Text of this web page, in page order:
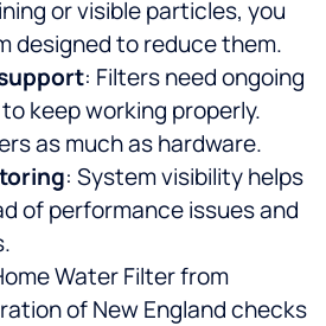
or visible particles, you
designed to reduce them.
: Filters need ongoing
keep working properly.
as much as hardware.
: System visibility helps
of performance issues and
Water Filter from
of New England checks